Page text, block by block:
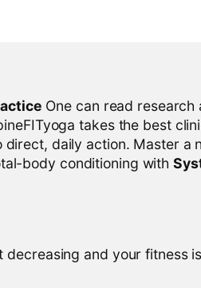
One can read research
takes the best
daily action. Master a
body conditioning with
decreasing and your fitness